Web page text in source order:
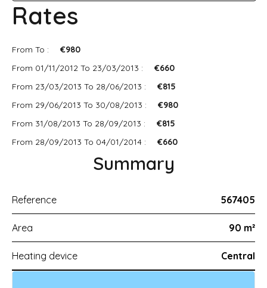
Rates
From To :
€980
From 01/11/2012 To 23/03/2013 :
€660
From 23/03/2013 To 28/06/2013 :
€815
From 29/06/2013 To 30/08/2013 :
€980
From 31/08/2013 To 28/09/2013 :
€815
From 28/09/2013 To 04/01/2014 :
€660
Summary
Reference 567405
Area 90 m²
Heating device Central